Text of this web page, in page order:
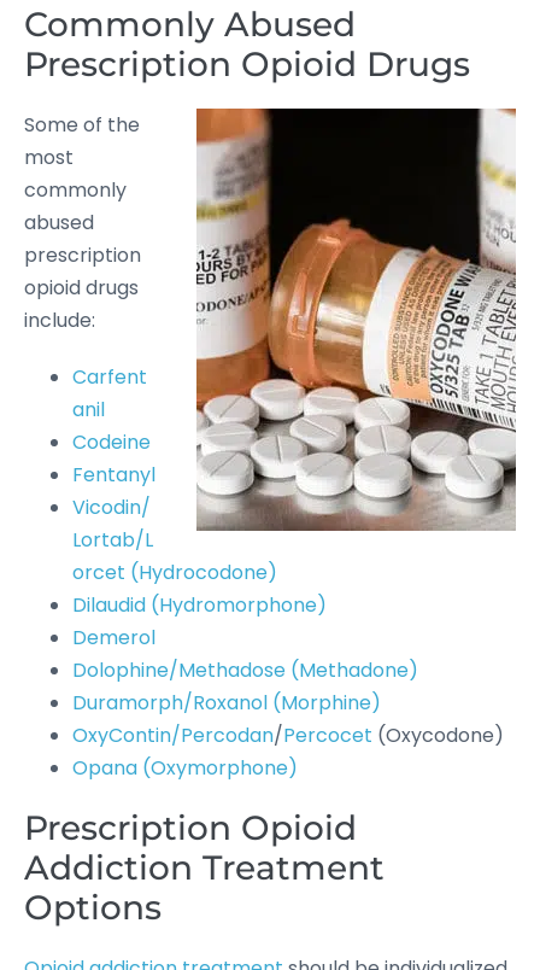
Commonly Abused
Prescription Opioid Drugs
Some of the
most
commonly
abused
prescription
opioid drugs
include:
Carfent
anil
Codeine
Fentanyl
Vicodin/
Lortab/L
orcet (Hydrocodone)
Dilaudid (Hydromorphone)
Demerol
Dolophine/Methadose (Methadone)
Duramorph/Roxanol (Morphine)
OxyContin/Percodan/Percocet (Oxycodone)
Opana (Oxymorphone)
Prescription Opioid
Addiction Treatment
Options